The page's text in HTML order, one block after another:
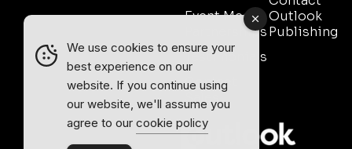
Event Media
Partnerships
Testimonials
Contact
Sales
Outlook
Publishing
We use cookies to ensure your
best experience on our
website. If you continue using
our website, we'll assume you
agree to our cookie policy